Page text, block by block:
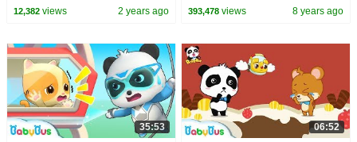
| Sheriff Labrador | BabyBus
12,382views 2 years ago
Rescue Team | Kids Safety Tips
393,478 views 8 years ago
35:53 06:52